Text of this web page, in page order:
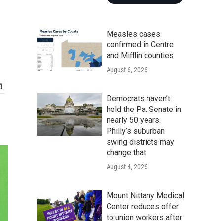
Measles cases
confirmed in Centre
and Mifflin counties
August 6, 2026
Democrats haven’t
held the Pa. Senate in
nearly 50 years.
Philly’s suburban
swing districts may
change that
August 4, 2026
Mount Nittany Medical
Center reduces offer
to union workers after